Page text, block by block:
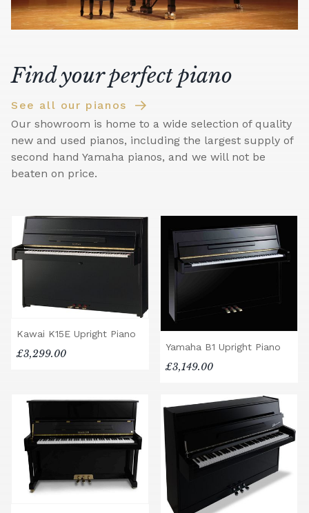
Find your perfect piano
See all our pianos
Our showroom is home to a wide selection of quality
new and used pianos, including the largest supply of
second hand Yamaha pianos, and we will not be
beaten on price.
Kawai K15E Upright Piano
£3,299.00
Yamaha B1 Upright Piano
£3,149.00